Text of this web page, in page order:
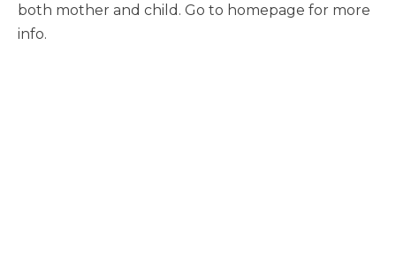
both mother and child. Go to homepage for more
info.